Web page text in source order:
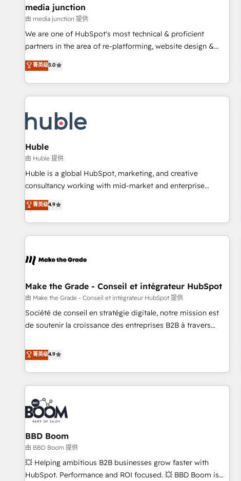
seamless integrations, ensure long-term adoption with
change-management programs, and align marketing, sales,
and service to drive sustainable growth With 6 key
HubSpot accreditations and experience across hundreds of
one of our globally integrated teams has worked with
clients just like you Let’s explore whether S2 is the partner
media junction
由 media junction 提供
We are one of HubSpot's most technical & proficient
partners in the area of re-platforming, website design &
development. We specialize in multi-hub implementations
for mid-market & enterprise companies. We are woman-
owned, powered by coffee, and we ❤️ dogs. We produce
award-winning work for our clients. 🏆2023 Technical
Award 🏆2022 Platform Migration Excellence Impact Award
🏆2020 Elite Solutions Partner 🏆2019 Integrations HubSpot
Impact Award 🏆2019 Marketing Enablement HubSpot
Impact Award 🏆2018 Website Design HubSpot Impact
Award 🏆2017 Website Design HubSpot Impact Award 🏆
2016 Growth-Driven Design Agency of the Year 🏆2016
Driven Design Agency of the Year 🏆2015 Became the 5th
Agency to reach Diamond 🏆2014 HubSpot COS
Became a HubSpot Partner 📆Founded in 1997
菁英级5.0
Huble
由 Huble 提供
Huble is a global HubSpot, marketing, and creative
consultancy working with mid-market and enterprise
businesses. We go beyond implementation, shaping the
strategy, processes, and teams that turn HubSpot into a
genuine growth engine. Named HubSpot's Global Partner of
the Year in 2024, consistently ranked among their top 5
ecosystem, Huble has built a track record that speaks for
offices and consulting teams in the UK, USA, Canada,
Germany, France, Belgium, Singapore, and South Africa.
Certified compliant with ISO/IEC 27001:2022 and ISO
9001:2015 across all seven international offices and 175+
菁英级4.9
Make the Grade - Conseil et intégrateur HubSpot
由 Make the Grade - Conseil et intégrateur HubSpot 提供
Société de conseil en stratégie digitale, notre mission est
de soutenir la croissance des entreprises B2B à travers
développement des revenus auprès de vos comptes
existants. En France et à l'international, nous travaillons
avec des ETI ambitieuses, des grands groupes voulant aller
au-delà d’une simple transformation digitale et des startups
florissantes. Nos 3 grandes expertises sont : ➤ L’intégration
de CRM et de méthodologie RevOps pour aligner les
équipes marketing, commerciales et support client (data
migration, synchronisation API, audit et maintenance) ➤ La
création de sites internet de conversion qui transforment
les visiteurs en opportunités d'affaires ➤ La mise en place
de stratégies d'acquisition marketing (SEO, SEA, inbound,
菁英级4.9
BBD Boom
由 BBD Boom 提供
💥 Helping ambitious B2B businesses grow faster with
HubSpot. Performance and ROI focused. 💥 BBD Boom is